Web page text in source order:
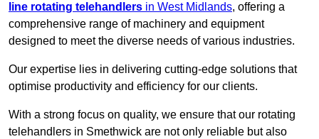
line rotating telehandlers in West Midlands, offering a
comprehensive range of machinery and equipment
designed to meet the diverse needs of various industries.
Our expertise lies in delivering cutting-edge solutions that
optimise productivity and efficiency for our clients.
With a strong focus on quality, we ensure that our rotating
telehandlers in Smethwick are not only reliable but also